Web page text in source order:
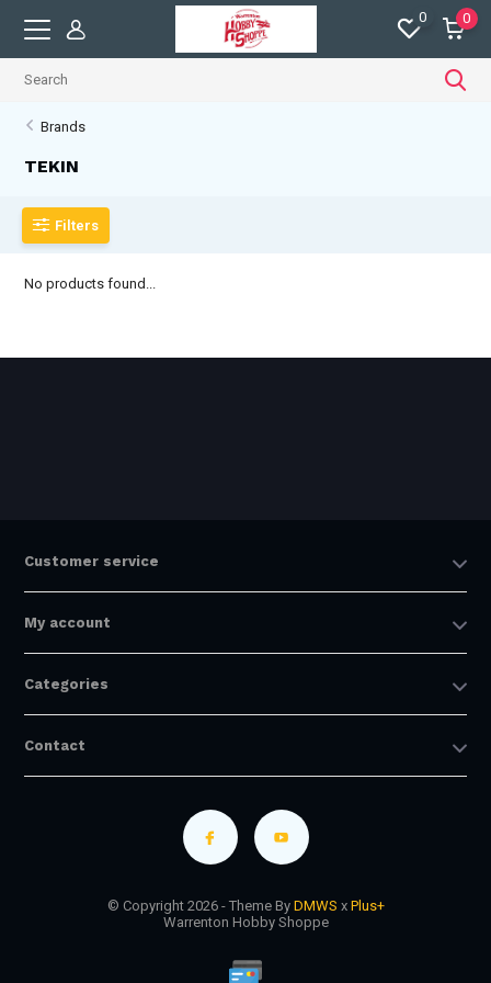
0 0
Brands
TEKIN
Filters
No products found...
Customer service
My account
Categories
Contact
© Copyright 2026 - Theme By DMWS x Plus+
Warrenton Hobby Shoppe